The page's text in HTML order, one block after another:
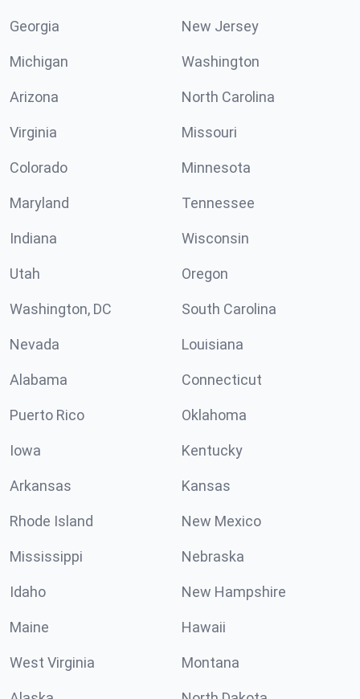
Georgia New Jersey
Michigan Washington
Arizona North Carolina
Virginia Missouri
Colorado Minnesota
Maryland Tennessee
Indiana Wisconsin
Utah Oregon
Washington, DC South Carolina
Nevada Louisiana
Alabama Connecticut
Puerto Rico Oklahoma
Iowa Kentucky
Arkansas Kansas
Rhode Island New Mexico
Mississippi Nebraska
Idaho New Hampshire
Maine Hawaii
West Virginia Montana